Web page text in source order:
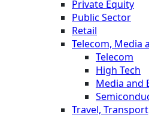
Private Equity
Public Sector
Retail
Telecom, Media
Telecom
High Tech
Media and
Travel,